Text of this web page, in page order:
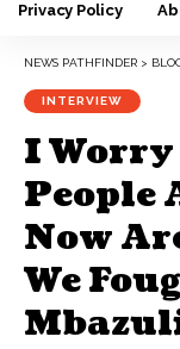
Privacy Policy
NEWS PATHFINDER >
INTERVIEW
I
People
Now
We